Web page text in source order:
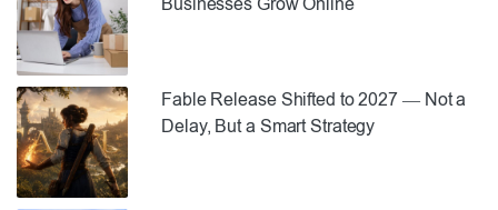
Businesses Grow Online
Fable Release Shifted to 2027 — Not a
Delay, But a Smart Strategy